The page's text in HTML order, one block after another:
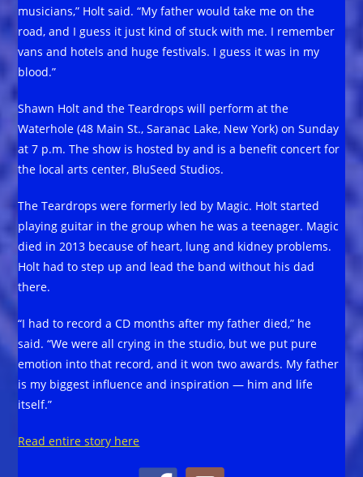
musicians,” Holt said. “My father would take me on the
road, and I guess it just kind of stuck with me. I remember
vans and hotels and huge festivals. I guess it was in my
blood.”
Shawn Holt and the Teardrops will perform at the
Waterhole (48 Main St., Saranac Lake, New York) on Sunday
at 7 p.m. The show is hosted by and is a benefit concert for
the local arts center, BluSeed Studios.
The Teardrops were formerly led by Magic. Holt started
playing guitar in the group when he was a teenager. Magic
died in 2013 because of heart, lung and kidney problems.
Holt had to step up and lead the band without his dad
there.
“I had to record a CD months after my father died,” he
said. “We were all crying in the studio, but we put pure
emotion into that record, and it won two awards. My father
is my biggest influence and inspiration — him and life
itself.”
Read entire story here